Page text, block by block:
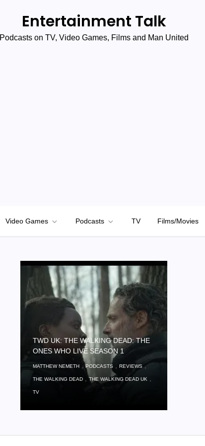
Entertainment Talk
Podcasts on TV, Video Games, Films and Man United
Video Games Podcasts TV Films/Movies
TWD UK: THE WALKING DEAD: THE
ONES WHO LIVE SEASON 1
MATTHEW NEMETH ,PODCASTS REVIEWS,
THE WALKING DEAD ,THE WALKING DEAD UK
TV